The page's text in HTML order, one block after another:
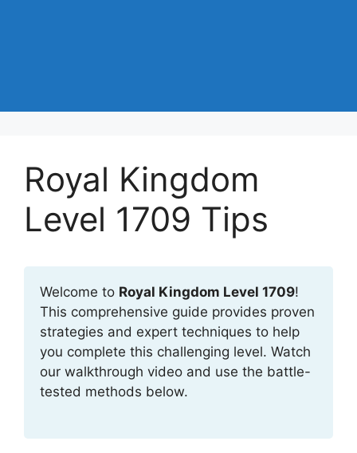
Royal Kingdom
Level 1709 Tips
Welcome to Royal Kingdom Level 1709!
This comprehensive guide provides proven
strategies and expert techniques to help
you complete this challenging level. Watch
our walkthrough video and use the battle-
tested methods below.